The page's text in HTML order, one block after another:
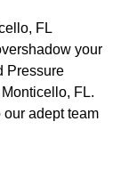
FL
your
Pressure
FL.
adept team